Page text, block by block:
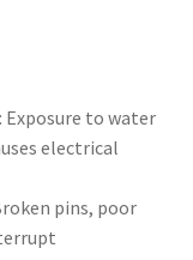
Exposure to water
electrical
pins, poor